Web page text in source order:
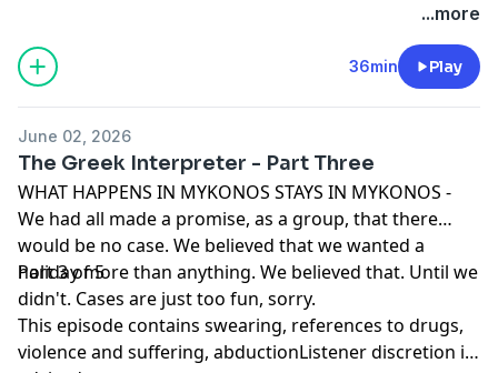
...more
36min Play
June 02, 2026
The Greek Interpreter - Part Three
WHAT HAPPENS IN MYKONOS STAYS IN MYKONOS -
We had all made a promise, as a group, that there
would be no case. We believed that we wanted a
holiday more than anything. We believed that. Until we
didn't. Cases are just too fun, sorry.
Part 3 of 5
This episode contains swearing, references to drugs,
violence and suffering, abductionListener discretion is